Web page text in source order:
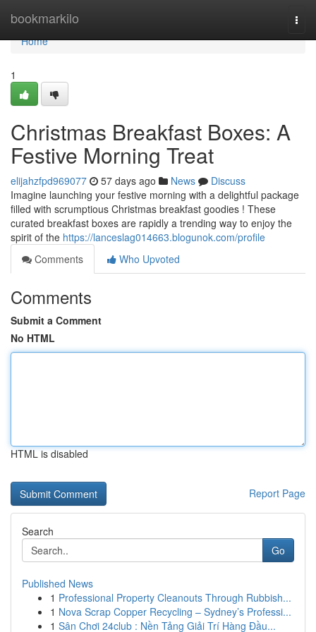
bookmarkilo
Home
Home
1
Christmas Breakfast Boxes: A
Festive Morning Treat
elijahzfpd969077 57 days ago News
Discuss
Imagine launching your festive morning with a delightful package
filled with scrumptious Christmas breakfast goodies ! These
curated breakfast boxes are rapidly a trending way to enjoy the
spirit of the https://lanceslag014663.blogunok.com/profile
Comments
Who Upvoted
Comments
Submit a Comment
No HTML
HTML is disabled
Report Page
Search
Go
Published News
1 Professional Property Cleanouts Through Rubbish...
1 Nova Scrap Copper Recycling – Sydney’s Professi...
1 Sân Chơi 24club : Nền Tảng Giải Trí Hàng Đầu...